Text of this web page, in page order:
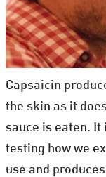
Capsaicin
the skin as it
sauce is eaten. It
testing how we
use and